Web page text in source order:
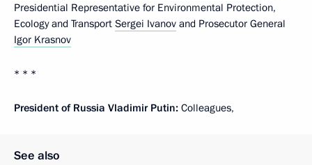
Presidential Representative for Environmental Protection,
Ecology and Transport Sergei Ivanov and Prosecutor General
Igor Krasnov
* * *
President of Russia Vladimir Putin: Colleagues,
See also